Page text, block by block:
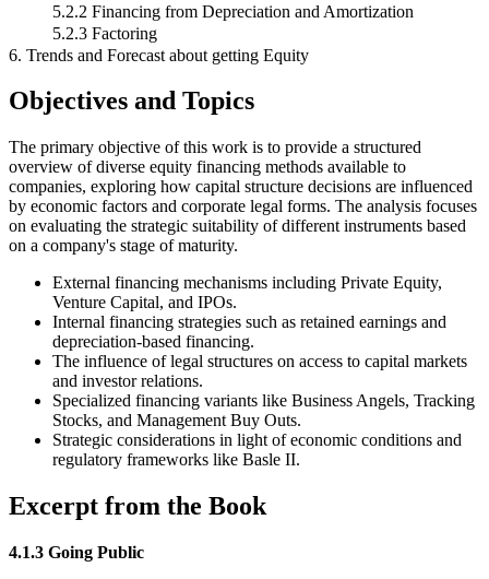
5.2.2 Financing from Depreciation and Amortization
5.2.3 Factoring
6. Trends and Forecast about getting Equity
Objectives and Topics
The primary objective of this work is to provide a structured
overview of diverse equity financing methods available to
companies, exploring how capital structure decisions are influenced
by economic factors and corporate legal forms. The analysis focuses
on evaluating the strategic suitability of different instruments based
on a company's stage of maturity.
External financing mechanisms including Private Equity,
Venture Capital, and IPOs.
Internal financing strategies such as retained earnings and
depreciation-based financing.
The influence of legal structures on access to capital markets
and investor relations.
Specialized financing variants like Business Angels, Tracking
Stocks, and Management Buy Outs.
Strategic considerations in light of economic conditions and
regulatory frameworks like Basle II.
Excerpt from the Book
4.1.3 Going Public